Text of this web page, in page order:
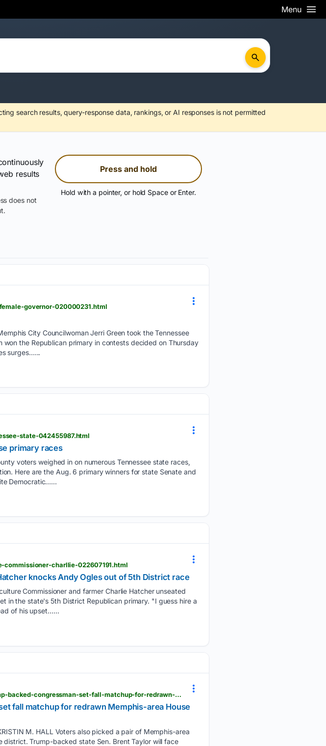
Menu
search results, query-response data, rankings, or AI responses is not permitted
results
does not
Press and hold
Hold with a pointer, or hold Space or Enter.
governor-020000231.html
City Councilwoman Jerri Green took the Tennessee
the Republican primary in contests decided on Thursday
surges…...
state-042455987.html
primary races
voters weighed in on numerous Tennessee state races,
Here are the Aug. 6 primary winners for state Senate and
Democratic…...
commissioner-charllie-022607191.html
knocks Andy Ogles out of 5th District race
Commissioner and farmer Charlie Hatcher unseated
in the state's 5th District Republican primary. "I guess hire a
of his upset…...
pressdemocrat.com > 08/05/2026 > tennessee-voters-oust-trump-backed-congressman-set-fall-matchup-for-redrawn-memphis-area-house-seat
fall matchup for redrawn Memphis-area House
M. HALL Voters also picked a pair of Memphis-area
Trump-backed state Sen. Brent Taylor will face